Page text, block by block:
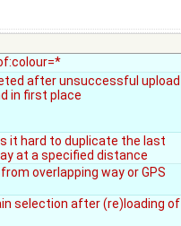
after unsuccessful upload
in first place
it hard to duplicate the last
at a specified distance
overlapping way or GPS
selection after (re)loading of